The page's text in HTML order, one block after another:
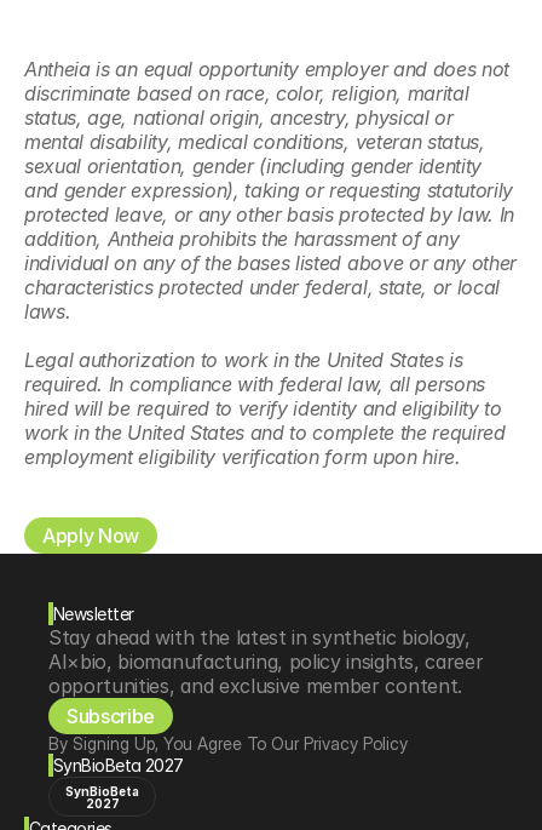
Antheia is an equal opportunity employer and does not
discriminate based on race, color, religion, marital
status, age, national origin, ancestry, physical or
mental disability, medical conditions, veteran status,
sexual orientation, gender (including gender identity
and gender expression), taking or requesting statutorily
protected leave, or any other basis protected by law. In
addition, Antheia prohibits the harassment of any
individual on any of the bases listed above or any other
characteristics protected under federal, state, or local
laws.
Legal authorization to work in the United States is
required. In compliance with federal law, all persons
hired will be required to verify identity and eligibility to
work in the United States and to complete the required
employment eligibility verification form upon hire.
Apply Now
Newsletter
Stay ahead with the latest in synthetic biology,
AI×bio, biomanufacturing, policy insights, career
opportunities, and exclusive member content.
Subscribe
By Signing Up, You Agree To Our Privacy Policy
SynBioBeta 2027
SynBioBeta
2027